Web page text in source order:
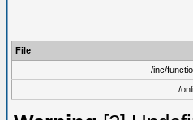
File
/inc/
/